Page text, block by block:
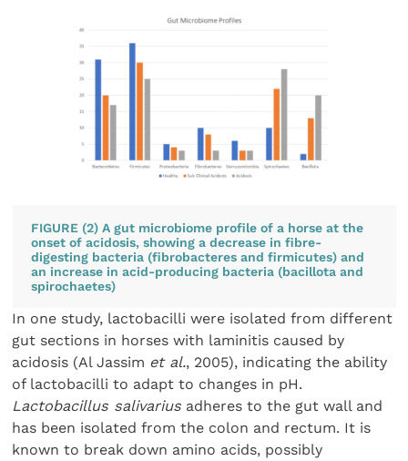
FIGURE (2) A gut microbiome profile of a horse at the
onset of acidosis, showing a decrease in fibre-
digesting bacteria (fibrobacteres and firmicutes) and
an increase in acid-producing bacteria (bacillota and
spirochaetes)
In one study, lactobacilli were isolated from different
gut sections in horses with laminitis caused by
acidosis (Al Jassim et al., 2005), indicating the ability
of lactobacilli to adapt to changes in pH.
Lactobacillus salivarius adheres to the gut wall and
has been isolated from the colon and rectum. It is
known to break down amino acids, possibly